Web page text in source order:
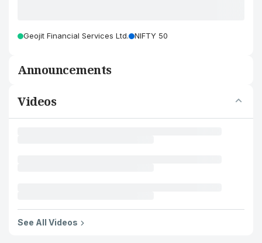
Geojit Financial Services Ltd. NIFTY 50
Announcements
Videos
See All Videos